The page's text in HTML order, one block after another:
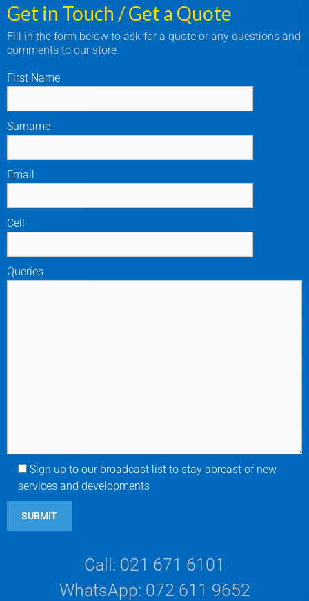
Get in Touch / Get a Quote
Fill in the form below to ask for a quote or any questions and
comments to our store.
First Name
Surname
Email
Cell
Queries
Sign up to our broadcast list to stay abreast of new
services and developments
Call: 021 671 6101
WhatsApp: 072 611 9652